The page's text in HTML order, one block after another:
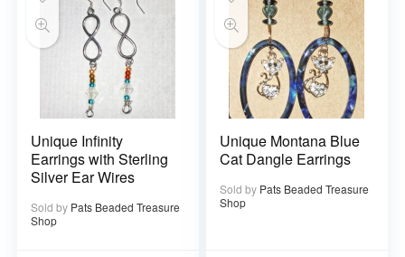
Unique Infinity
Earrings with Sterling
Silver Ear Wires
Sold by Pats Beaded Treasure
Shop
Unique Montana Blue
Cat Dangle Earrings
Sold by Pats Beaded Treasure
Shop